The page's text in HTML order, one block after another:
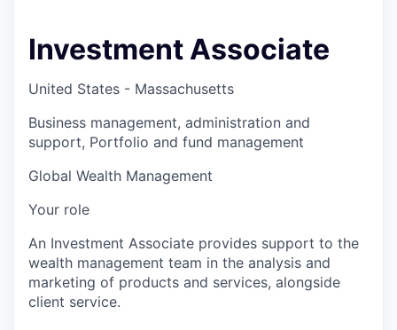
Investment Associate
United States - Massachusetts
Business management, administration and
support, Portfolio and fund management
Global Wealth Management
Your role
An Investment Associate provides support to the
wealth management team in the analysis and
marketing of products and services, alongside
client service.